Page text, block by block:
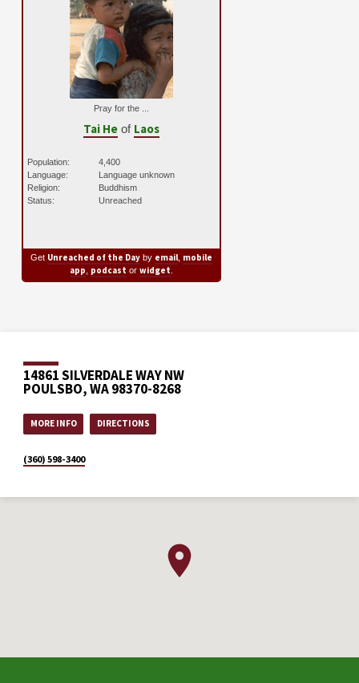
Pray for the ...
Tai Heof Laos
Population:
4,400
Language:
Language unknown
Religion:
Buddhism
Status:
Unreached
Get Unreached of the Dayby email, mobile
app podcast or widget
14861 SILVERDALE WAY NW
POULSBO, WA 98370-8268
MORE INFO DIRECTIONS
(360) 598-3400